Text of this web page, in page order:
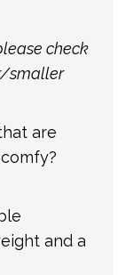
number
we will
tracking
check
smaller
are
and a